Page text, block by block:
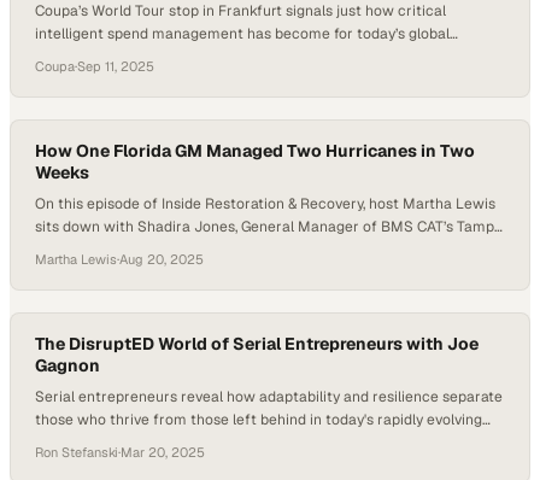
Coupa’s World Tour stop in Frankfurt signals just how critical
intelligent spend management has become for today’s global
gather, the focus isn’t only on cost control—it’s on agility, resilience,
and smarter decision-making powered by AI. By tailoring
programming to regional priorities while fostering international
connections, the event…
Coupa·Sep 11, 2025
How One Florida GM Managed Two Hurricanes in Two
Weeks
On this episode of Inside Restoration & Recovery, host Martha Lewis
sits down with Shadira Jones, General Manager of BMS CAT’s Tampa
back-to-back hurricanes that hit the Florida coast. With less than
two years at BMS CAT under her belt, Shadira was thrust into
emergency…
Martha Lewis·Aug 20, 2025
The DisruptED World of Serial Entrepreneurs with Joe
Gagnon
Serial entrepreneurs reveal how adaptability and resilience separate
those who thrive from those left behind in today's rapidly evolving
Ron Stefanski·Mar 20, 2025